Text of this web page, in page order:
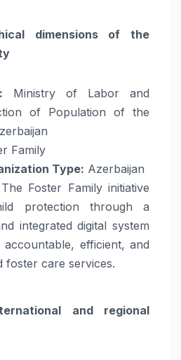
dimensions of the
Ministry of Labor and
of Population of the
Family
Type: Azerbaijan
The Foster Family initiative
protection through a
integrated digital system
efficient, and
foster care services.
and regional